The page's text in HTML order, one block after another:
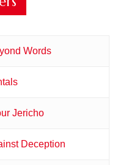
Words
Jericho
Deception